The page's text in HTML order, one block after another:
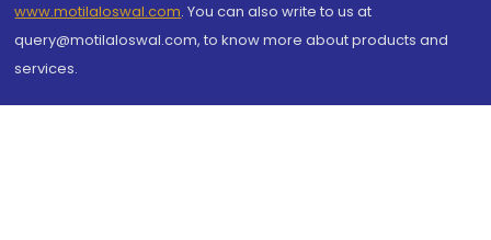
www.motilaloswal.com. You can also write to us at
query@motilaloswal.com, to know more about products and
services.